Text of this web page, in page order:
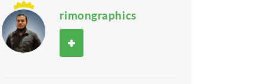
rimongraphics